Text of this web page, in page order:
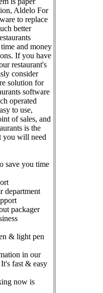
Aldelo For
to replace
better
and money
If you have
restaurant's
consider
solution for
software
operated
to use,
of sales, and
is the
you will need
save you time
department
packager
& light pen
in our
fast & easy
now is